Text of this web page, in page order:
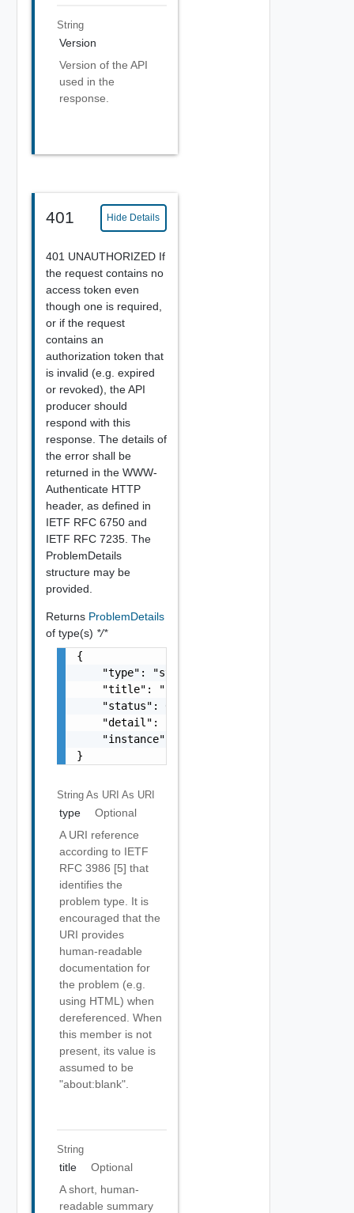
String
Version
Version of the API
used in the
response.
401 Hide Details
401 UNAUTHORIZED If
the request contains no
access token even
though one is required,
or if the request
contains an
authorization token that
is invalid (e.g. expired
or revoked), the API
producer should
respond with this
response. The details of
the error shall be
returned in the WWW-
Authenticate HTTP
header, as defined in
IETF RFC 6750 and
IETF RFC 7235. The
ProblemDetails
structure may be
provided.
Returns ProblemDetails
of type(s) */*
{
    "type": "string",
    "title": "string",
    "status": 0,
    "detail": "string",
    "instance": "string"
}
String As URI As URI
type
Optional
A URI reference
according to IETF
RFC 3986 [5] that
identifies the
problem type. It is
encouraged that the
URI provides
human-readable
documentation for
the problem (e.g.
using HTML) when
dereferenced. When
this member is not
present, its value is
assumed to be
"about:blank".
String
title
Optional
A short, human-
readable summary